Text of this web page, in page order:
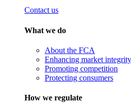
Contact us
What we do
About the FCA
Enhancing market integrity
Promoting competition
Protecting consumers
How we regulate